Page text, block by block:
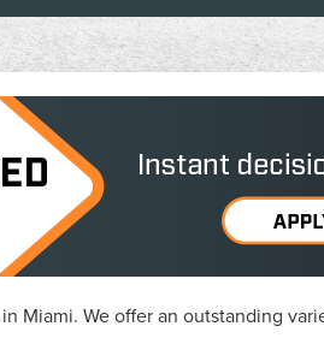
Miami. We offer an outstanding